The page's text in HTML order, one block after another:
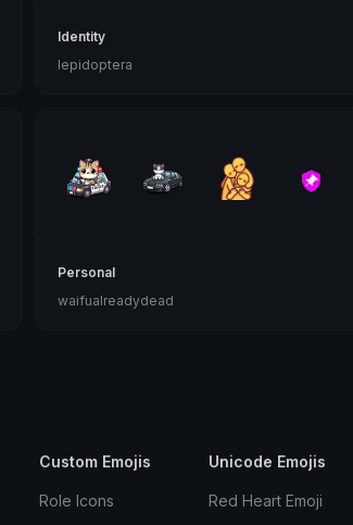
Identity
lepidoptera
Personal
waifualreadydead
Custom Emojis
Role Icons
Unicode Emojis
Red Heart Emoji